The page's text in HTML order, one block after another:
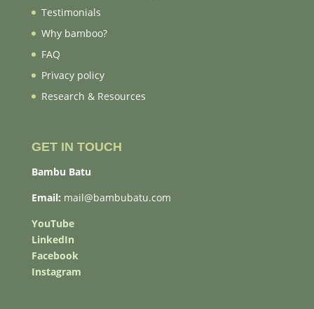
Testimonials
Why bamboo?
FAQ
Privacy policy
Research & Resources
GET IN TOUCH
Bambu Batu
Email: mail@bambubatu.com
YouTube
LinkedIn
Facebook
Instagram